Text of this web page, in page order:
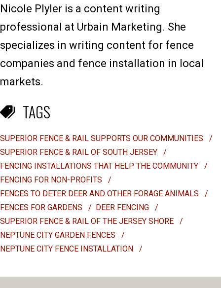
Nicole Plyler is a content writing
professional at Urbain Marketing. She
specializes in writing content for fence
companies and fence installation in local
markets.
TAGS
SUPERIOR FENCE & RAIL SUPPORTS OUR COMMUNITIES
/
SUPERIOR FENCE & RAIL OF SOUTH JERSEY
/
FENCING INSTALLATIONS THAT HELP THE COMMUNITY
/
FENCING FOR NON-PROFITS
/
FENCES TO DETER DEER AND OTHER FORAGE ANIMALS
/
FENCES FOR GARDENS
/ DEER FENCING
/
SUPERIOR FENCE & RAIL OF THE JERSEY SHORE
/
NEPTUNE CITY GARDEN FENCES
/
NEPTUNE CITY FENCE INSTALLATION
/